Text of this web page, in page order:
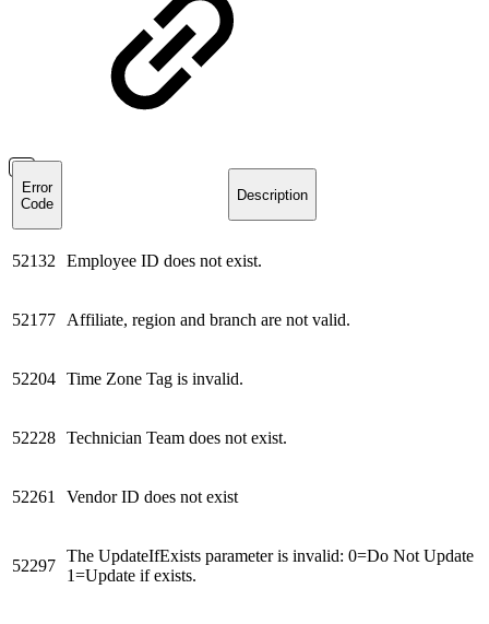
Error
Code
Description
52132 Employee ID does not exist.
52177 Affiliate, region and branch are not valid.
52204 Time Zone Tag is invalid.
52228 Technician Team does not exist.
52261 Vendor ID does not exist
52297
The UpdateIfExists parameter is invalid: 0=Do Not Update
1=Update if exists.